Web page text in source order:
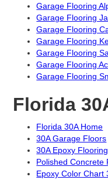
Garage Flooring
Garage Flooring
Garage Flooring
Garage Flooring
Garage Flooring
Garage Flooring
Garage Flooring
Florida
Florida 30A Home
30A Garage Floors
30A Epoxy Flooring
Polished Concrete
Epoxy Color Chart